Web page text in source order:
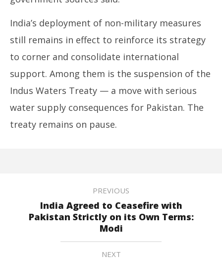
India’s deployment of non-military measures
still remains in effect to reinforce its strategy
to corner and consolidate international
support. Among them is the suspension of the
Indus Waters Treaty — a move with serious
water supply consequences for Pakistan. The
treaty remains on pause.
PREVIOUS
India Agreed to Ceasefire with
Pakistan Strictly on its Own Terms:
Modi
NEXT